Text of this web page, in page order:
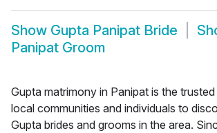
Show Gupta Panipat Bride
Panipat Groom
Gupta matrimony in Panipat is the
local communities and individuals to
Gupta brides and grooms in the area.